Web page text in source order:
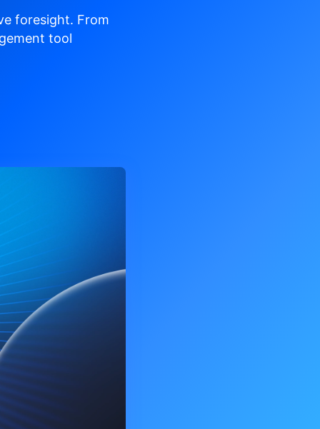
foresight. From
tool